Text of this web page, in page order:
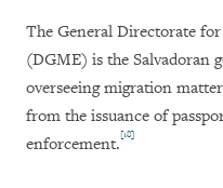
The General Directorate
(DGME) is the Salvadoran
overseeing migration
from the issuance of
enforcement.[18]